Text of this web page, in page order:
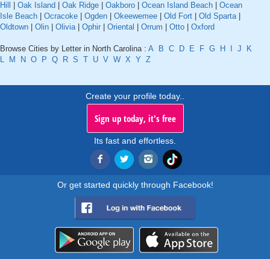
Hill
Oak Island Oak Ridge Oakboro Ocean Island Beach
Ocean
Isle Beach
Ocracoke Ogden Okeewemee Old Fort Old Sparta|
Oldtown
Olin Olivia| Ophir Oriental Orrum Otto Oxford
Browse Cities by Letter in North Carolina : A B C D E F G H J
K
L
M N O P Q R S T U V W X Y Z
Create your profile today..
Sign up today, it's free
Its fast and effortless.
Or get started quickly through Facebook!